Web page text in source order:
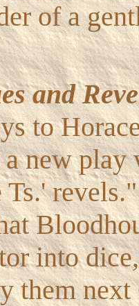
of a
and
to
a new
Ts.'
into
them